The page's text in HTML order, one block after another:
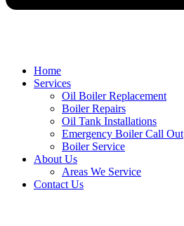
Home
Services
Oil Boiler Replacement
Boiler Repairs
Oil Tank Installations
Emergency Boiler Call Out
Boiler Service
About Us
Areas We Service
Contact Us